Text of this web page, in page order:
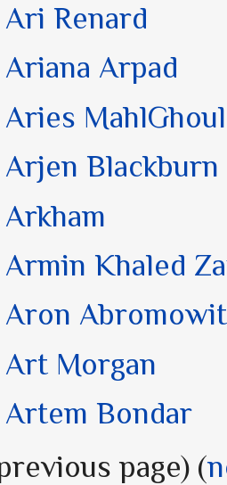
Ari Renard
Ariana Arpad
Aries MahlGhoul
Arjen Blackburn
Arkham
Armin Khaled
Aron
Art Morgan
Artem Bondar
page) (